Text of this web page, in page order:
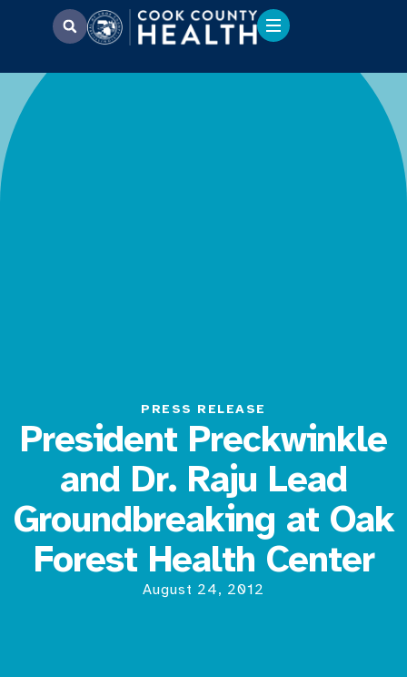
PRESS RELEASE
President Preckwinkle
and Dr. Raju Lead
Groundbreaking at Oak
Forest Health Center
August 24, 2012